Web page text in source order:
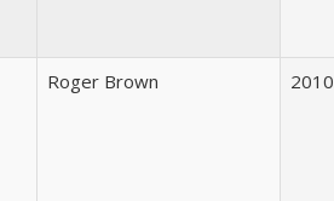
Roger Brown 2010